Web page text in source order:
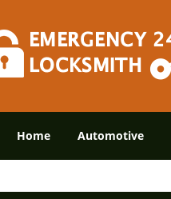
Home Automotive